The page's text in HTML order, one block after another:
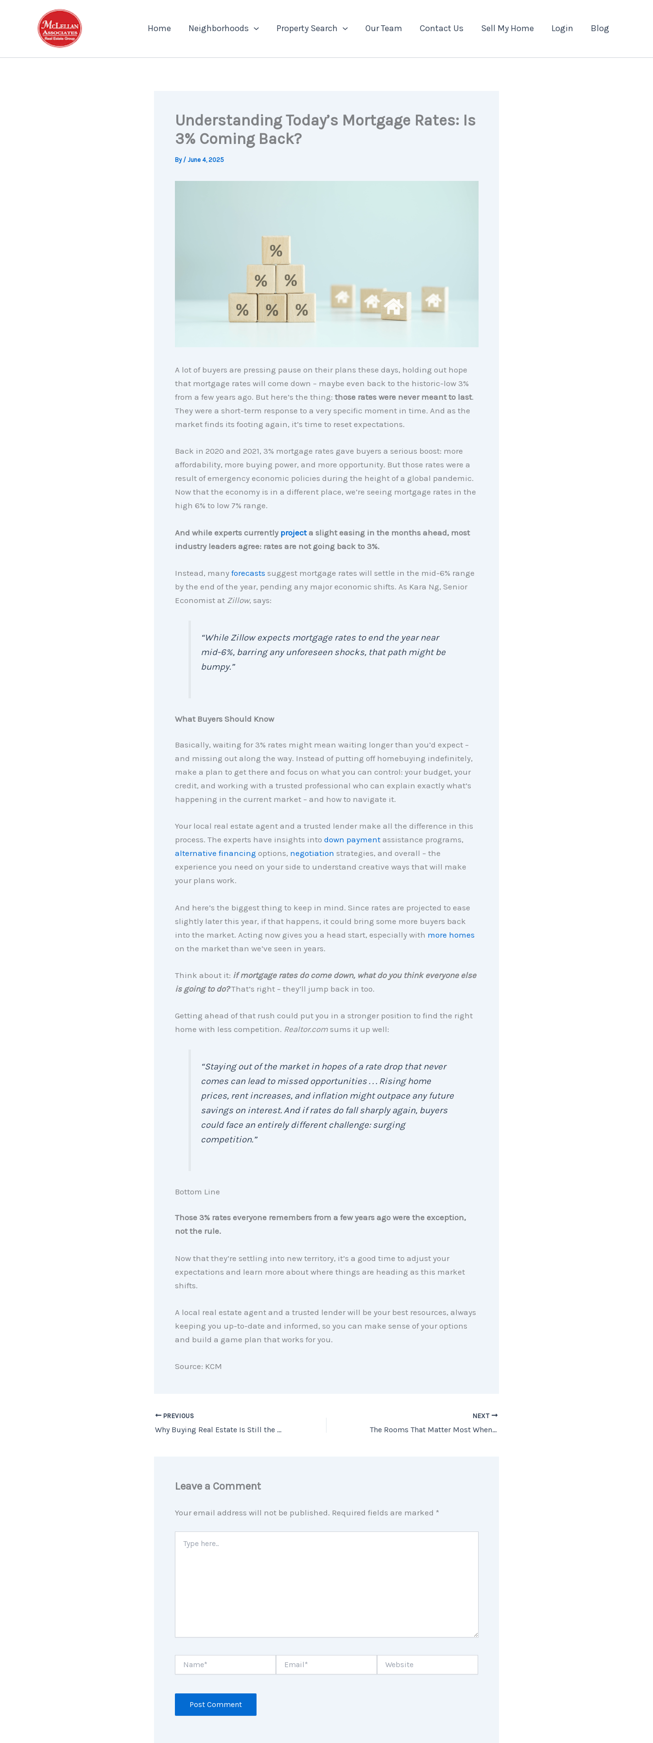
Home Neighborhoods Property Search Our Team Contact Us Sell My Home Login Blog
Understanding Today’s Mortgage Rates: Is
3% Coming Back?
By / June 4, 2025
A lot of buyers are pressing pause on their plans these days, holding out hope
that mortgage rates will come down – maybe even back to the historic-low 3%
from a few years ago. But here’s the thing: those rates were never meant to last.
They were a short-term response to a very specific moment in time. And as the
market finds its footing again, it’s time to reset expectations.
Back in 2020 and 2021, 3% mortgage rates gave buyers a serious boost: more
affordability, more buying power, and more opportunity. But those rates were a
result of emergency economic policies during the height of a global pandemic.
Now that the economy is in a different place, we’re seeing mortgage rates in the
high 6% to low 7% range.
And while experts currently projecta slight easing in the months ahead, most
industry leaders agree: rates are not going back to 3%.
Instead, many forecasts suggest mortgage rates will settle in the mid-6% range
by the end of the year, pending any major economic shifts. As Kara Ng, Senior
Economist at Zillow, says:
“While Zillow expects mortgage rates to end the year near
mid-6%, barring any unforeseen shocks, that path might be
bumpy.”
What Buyers Should Know
Basically, waiting for 3% rates might mean waiting longer than you’d expect –
and missing out along the way. Instead of putting off homebuying indefinitely,
make a plan to get there and focus on what you can control: your budget, your
credit, and working with a trusted professional who can explain exactly what’s
happening in the current market – and how to navigate it.
Your local real estate agent and a trusted lender make all the difference in this
process. The experts have insights into down paymentassistance programs,
alternative financing options, negotiation strategies, and overall – the
experience you need on your side to understand creative ways that will make
your plans work.
And here’s the biggest thing to keep in mind. Since rates are projected to ease
slightly later this year, if that happens, it could bring some more buyers back
into the market. Acting now gives you a head start, especially with more homes
on the market than we’ve seen in years.
Think about it: if mortgage rates do come down, what do you think everyone else
is going to do?That’s right – they’ll jump back in too.
Getting ahead of that rush could put you in a stronger position to find the right
home with less competition. Realtor.comsums it up well:
“Staying out of the market in hopes of a rate drop that never
comes can lead to missed opportunities . . . Rising home
prices, rent increases, and inflation might outpace any future
savings on interest. And if rates do fall sharply again, buyers
could face an entirely different challenge: surging
competition.”
Bottom Line
Those 3% rates everyone remembers from a few years ago were the exception,
not the rule.
Now that they’re settling into new territory, it’s a good time to adjust your
expectations and learn more about where things are heading as this market
shifts.
A local real estate agent and a trusted lender will be your best resources, always
keeping you up-to-date and informed, so you can make sense of your options
and build a game plan that works for you.
Source: KCM
PREVIOUS
Why Buying Real Estate Is Still the Best Long-Term Investment
NEXT
The Rooms That Matter Most When You Sell
Leave a Comment
Your email address will not be published. Required fields are marked *
here..